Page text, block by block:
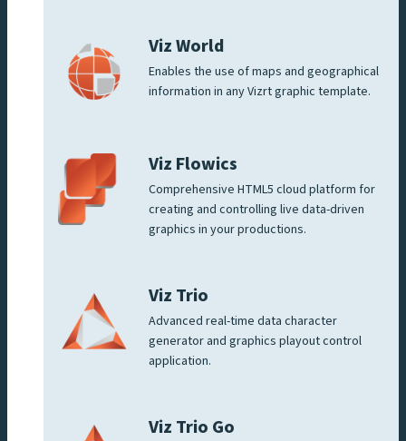
Viz World
Enables the use of maps and geographical
information in any Vizrt graphic template.
Viz Flowics
Comprehensive HTML5 cloud platform for
creating and controlling live data-driven
graphics in your productions.
Viz Trio
Advanced real-time data character
generator and graphics playout control
application.
Viz Trio Go